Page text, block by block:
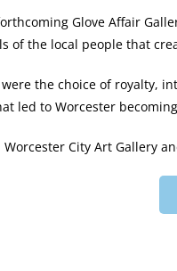
Glove Affair
of the local people that
the choice of royalty,
led to Worcester
City Art Gallery